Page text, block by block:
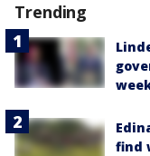
Trending
find